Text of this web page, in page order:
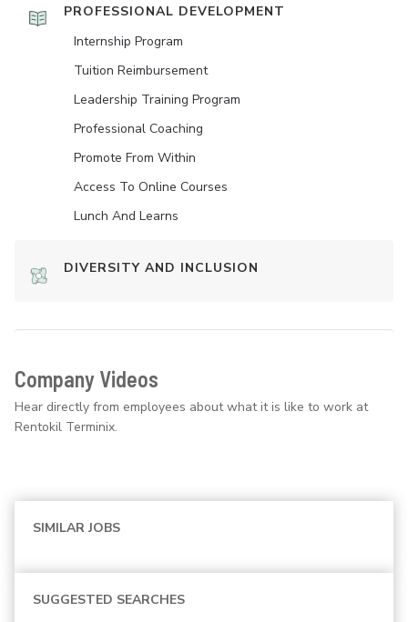
PROFESSIONAL DEVELOPMENT
Internship Program
Tuition Reimbursement
Leadership Training Program
Professional Coaching
Promote From Within
Access To Online Courses
Lunch And Learns
DIVERSITY AND INCLUSION
Company Videos
Hear directly from employees about what it is like to work at
Rentokil Terminix.
SIMILAR JOBS
SUGGESTED SEARCHES